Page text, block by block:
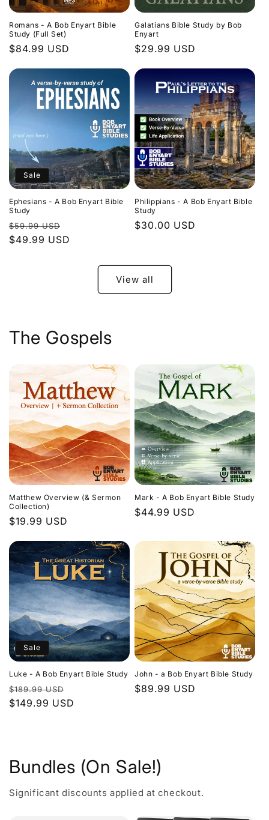
Romans - A Bob Enyart Bible
Study (Full Set)
Regular
$84.99 USD
Galatians Bible Study by Bob
Enyart
Regular
$29.99 USD
Sale
Ephesians - A Bob Enyart Bible
Study
Regular
price
$59.99 USD
price
$49.99 USD
Philippians - A Bob Enyart Bible
Study
Regular
$30.00 USD
View all
The Gospels
Matthew Overview (& Sermon
Collection)
Regular
$19.99 USD
Mark - A Bob Enyart Bible Study
Regular
$44.99 USD
Sale
Luke - A Bob Enyart Bible Study
Regular
price
$189.99 USD
price
$149.99 USD
John - a Bob Enyart Bible Study
Regular
$89.99 USD
Bundles (On Sale!)
Significant discounts applied at checkout.